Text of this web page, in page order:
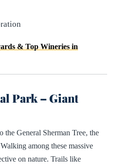
& Top Wineries in
Park – Giant
the General Sherman Tree, the
among these massive
on nature. Trails like